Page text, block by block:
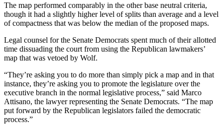
The map performed comparably in the other base neutral criteria,
though it had a slightly higher level of splits than average and a level
of compactness that was below the median of the proposed maps.
Legal counsel for the Senate Democrats spent much of their allotted
time dissuading the court from using the Republican lawmakers’
map that was vetoed by Wolf.
“They’re asking you to do more than simply pick a map and in that
instance, they’re asking you to promote the legislature over the
executive branch in the normal legislative process,” said Marco
Attisano, the lawyer representing the Senate Democrats. “The map
put forward by the Republican legislators failed the democratic
process.”